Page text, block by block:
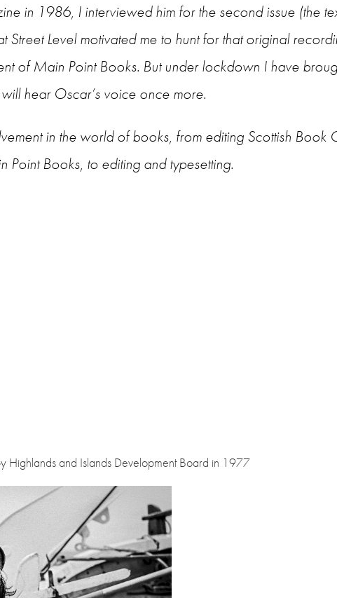
in 1986, I interviewed him for the second issue (the
Level motivated me to hunt for that original
of Main Point Books. But under lockdown I have
hear Oscar’s voice once more.
in the world of books, from editing Scottish
Books, to editing and typesetting.
Highlands and Islands Development Board in 1977